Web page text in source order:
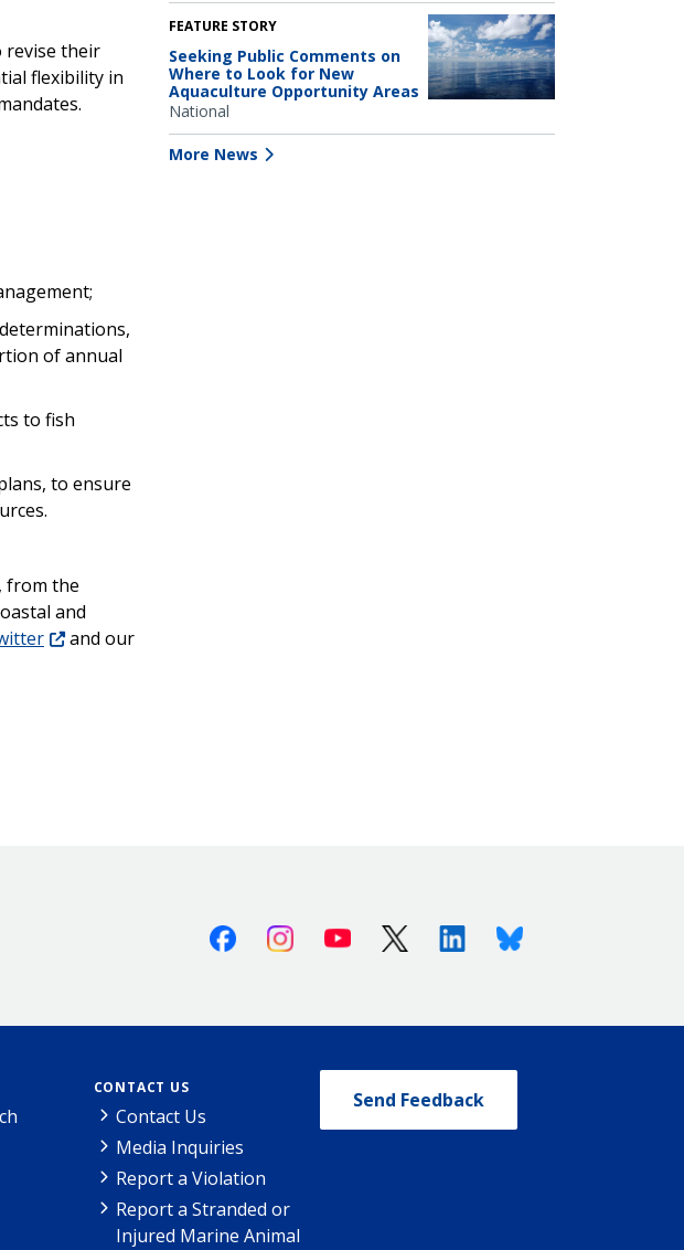
revise their
flexibility in
of annual
to fish
to ensure
from the
and
and our
FEATURE STORY
Seeking Public Comments on
Where to Look for New
Aquaculture Opportunity Areas
National
More News
FacebookInstagramYoutube X (Twitter)LinkedinBluesky
CONTACT US
Contact Us
Media Inquiries
Report a Violation
Report a Stranded or
Injured Marine Animal
Send Feedback